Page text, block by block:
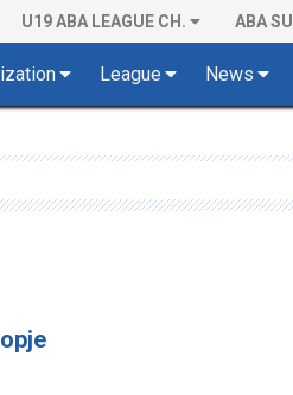
U19 ABA LEAGUE CH. ABA
League News